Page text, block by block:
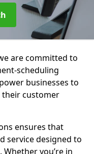
are committed to
scheduling
businesses to
their customer
ensures that
service designed to
you’re in